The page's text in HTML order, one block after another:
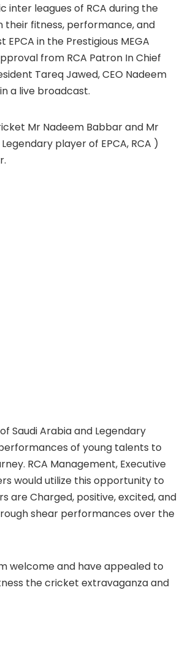
leagues of RCA during the
their fitness, performance, and
in the Prestigious MEGA
from RCA Patron In Chief
Tareq Jawed, CEO Nadeem
a live broadcast.
Mr Nadeem Babbar and Mr
player of EPCA, RCA )
Saudi Arabia and Legendary
of young talents to
RCA Management, Executive
would utilize this opportunity to
are Charged, positive, excited, and
shear performances over the
welcome and have appealed to
the cricket extravaganza and